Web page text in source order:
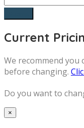
Current
We recommend you
before changing.
Do you want to
×